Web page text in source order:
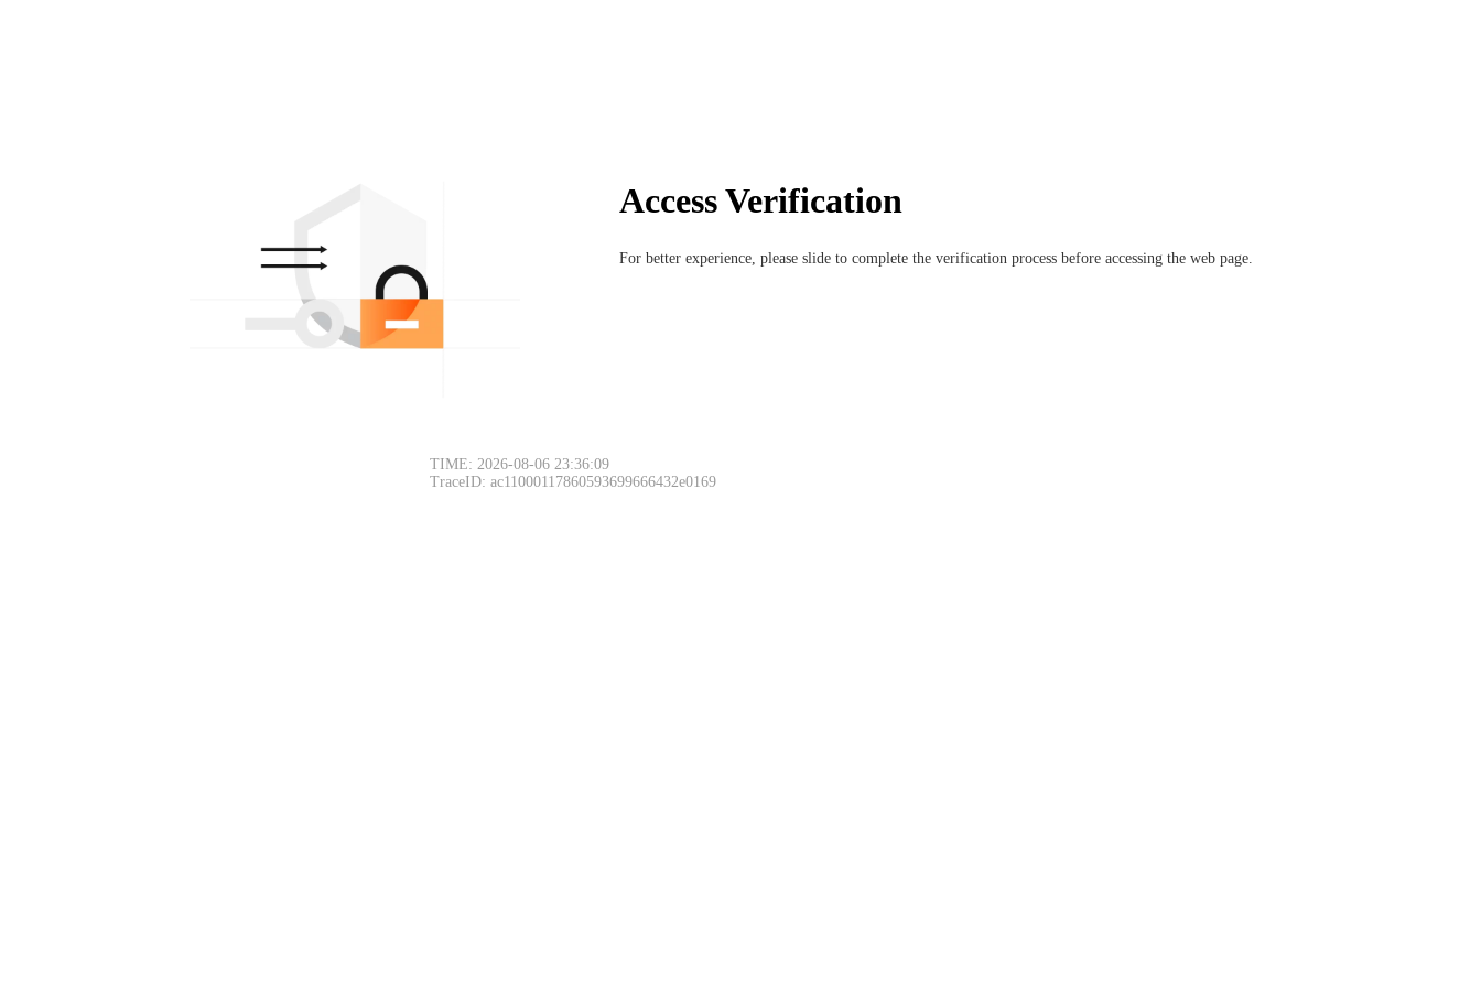
Access Verification
For better experience, please slide to complete the verification process before accessing the web page.
TIME: 2026-08-06 23:36:09
TraceID: ac11000117860593699666432e0169